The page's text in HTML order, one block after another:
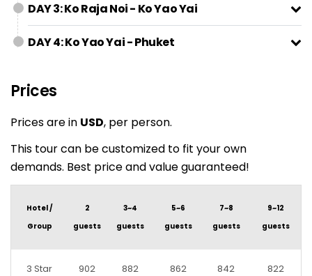
DAY 3: Ko Raja Noi - Ko Yao Yai
DAY 4: Ko Yao Yai - Phuket
Prices
Prices are in USD, per person.
This tour can be customized to fit your own
demands. Best price and value guaranteed!
Hotel /
Group
2
guests
3~4
guests
5~6
guests
7~8
guests
9~12
guests
3 Star 902 882 862 842 822